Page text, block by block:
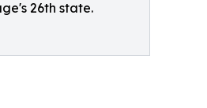
26th state.